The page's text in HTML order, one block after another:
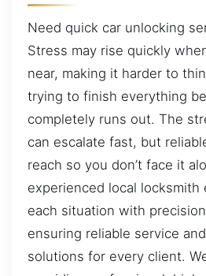
Need quick car unlocking
Stress may rise quickly
near, making it harder to
trying to finish everything
completely runs out. The
can escalate fast, but
reach so you don’t face it
experienced local locksmith
each situation with
ensuring reliable service
solutions for every client.